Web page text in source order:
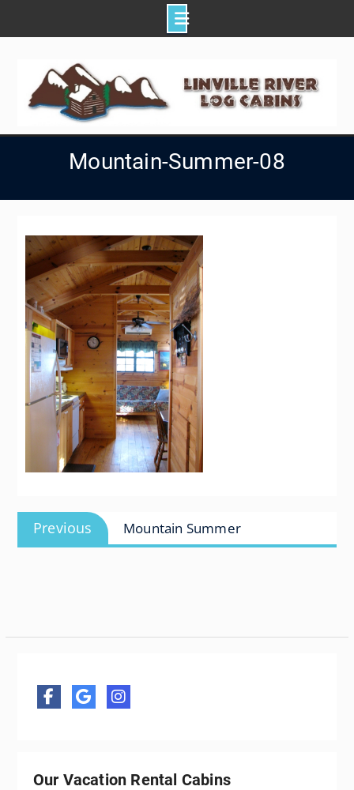
Mountain-Summer-08
Post
navigation
Previous
Previous
post:
Mountain Summer
Our Vacation Rental Cabins